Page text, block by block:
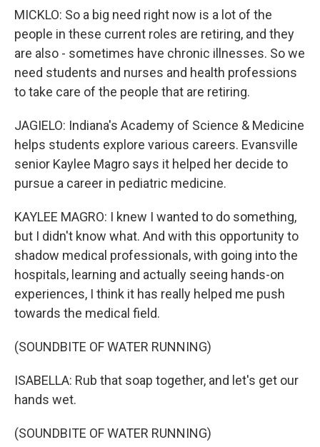
MICKLO: So a big need right now is a lot of the
people in these current roles are retiring, and they
are also - sometimes have chronic illnesses. So we
need students and nurses and health professions
to take care of the people that are retiring.
JAGIELO: Indiana's Academy of Science & Medicine
helps students explore various careers. Evansville
senior Kaylee Magro says it helped her decide to
pursue a career in pediatric medicine.
KAYLEE MAGRO: I knew I wanted to do something,
but I didn't know what. And with this opportunity to
shadow medical professionals, with going into the
hospitals, learning and actually seeing hands-on
experiences, I think it has really helped me push
towards the medical field.
(SOUNDBITE OF WATER RUNNING)
ISABELLA: Rub that soap together, and let's get our
hands wet.
(SOUNDBITE OF WATER RUNNING)